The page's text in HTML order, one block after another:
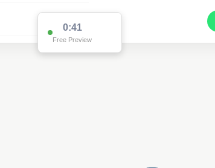
0:41
Free Preview